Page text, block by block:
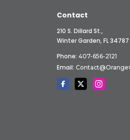
Contact
210 S. Dillard St.,
Winter Garden, FL 34787
Phone: 407-656-2121
Email: